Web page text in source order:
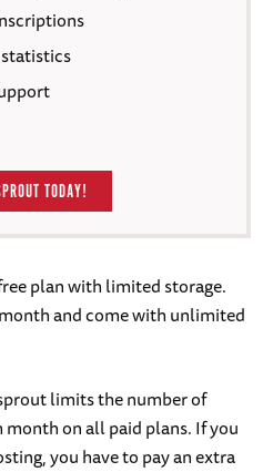
TODAY!
plan with limited storage.
and come with unlimited
limits the number of
on all paid plans. If you
you have to pay an extra